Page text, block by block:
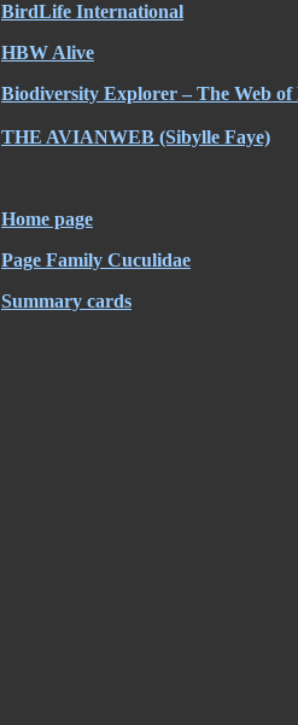
BirdLife International
HBW Alive
Biodiversity Explorer – The Web
THE AVIANWEB (Sibylle Faye)
Home page
Page Family Cuculidae
Summary cards